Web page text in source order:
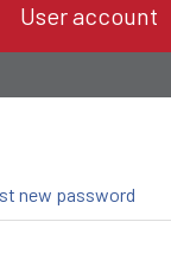
User account
new password